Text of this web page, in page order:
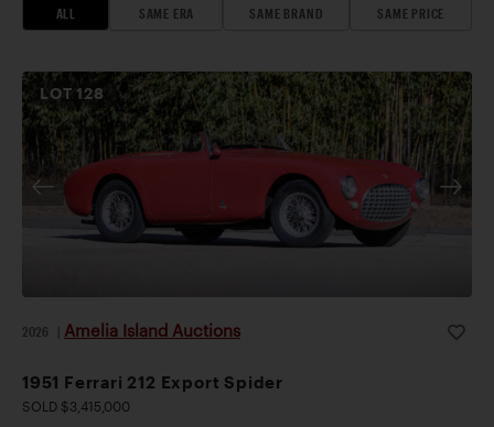
ALL SAME ERA SAME BRAND SAME PRICE
LOT128
2026 Amelia Island Auctions
1951 Ferrari 212 Export Spider
SOLD $3,415,000